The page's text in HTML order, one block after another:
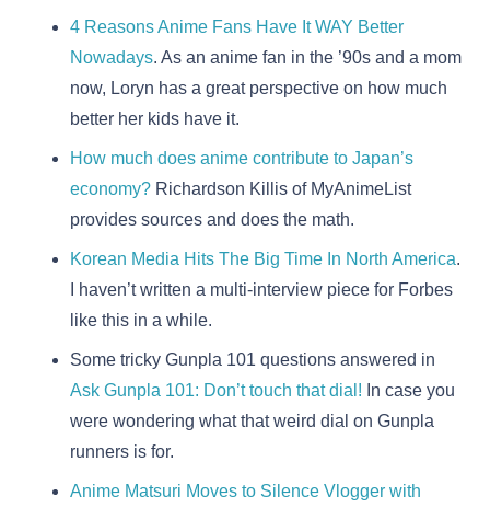
4 Reasons Anime Fans Have It WAY Better
Nowadays. As an anime fan in the ’90s and a mom
now, Loryn has a great perspective on how much
better her kids have it.
How much does anime contribute to Japan’s
economy? Richardson Killis of MyAnimeList
provides sources and does the math.
Korean Media Hits The Big Time In North America.
I haven’t written a multi-interview piece for Forbes
like this in a while.
Some tricky Gunpla 101 questions answered in
Ask Gunpla 101: Don’t touch that dial! In case you
were wondering what that weird dial on Gunpla
runners is for.
Anime Matsuri Moves to Silence Vlogger with